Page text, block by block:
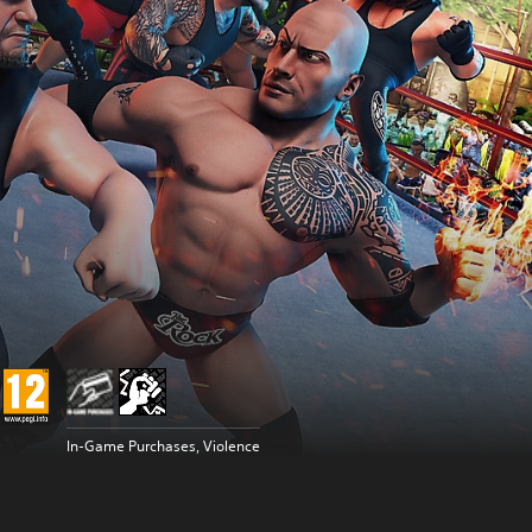
In-Game Purchases, Violence